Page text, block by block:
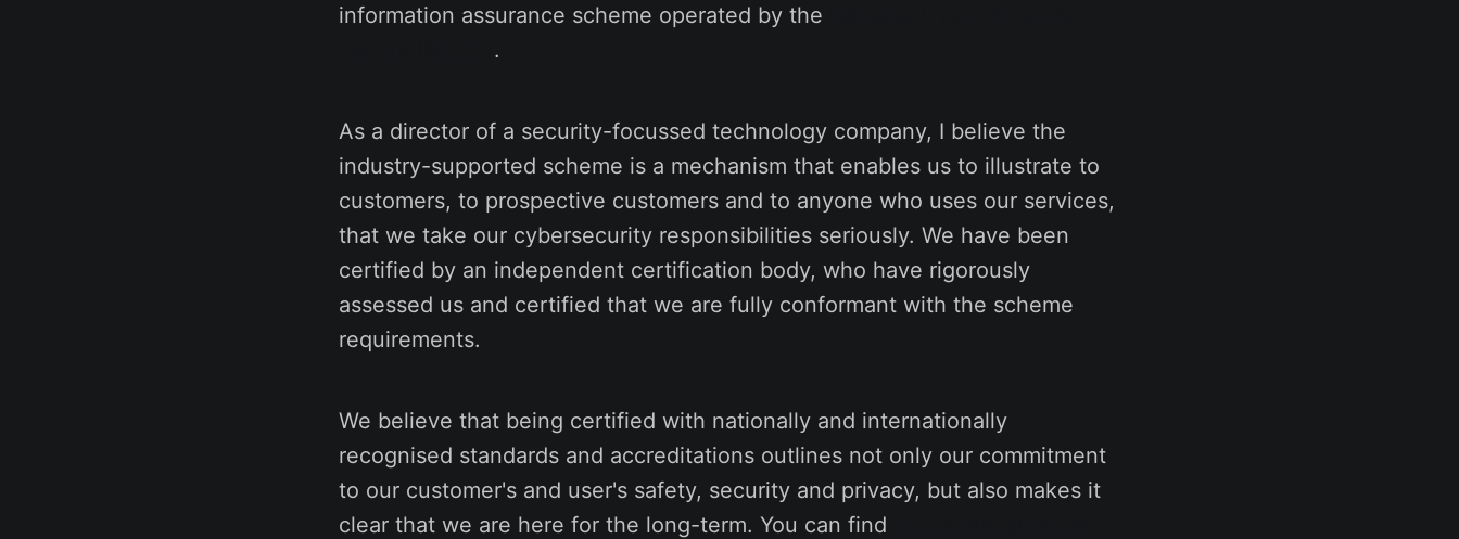
information assurance scheme operated by the
.
As a director of a security-focussed technology company, I believe the
industry-supported scheme is a mechanism that enables us to illustrate to
customers, to prospective customers and to anyone who uses our services,
that we take our cybersecurity responsibilities seriously. We have been
certified by an independent certification body, who have rigorously
assessed us and certified that we are fully conformant with the scheme
requirements.
We believe that being certified with nationally and internationally
recognised standards and accreditations outlines not only our commitment
to our customer's and user's safety, security and privacy, but also makes it
clear that we are here for the long-term. You can find